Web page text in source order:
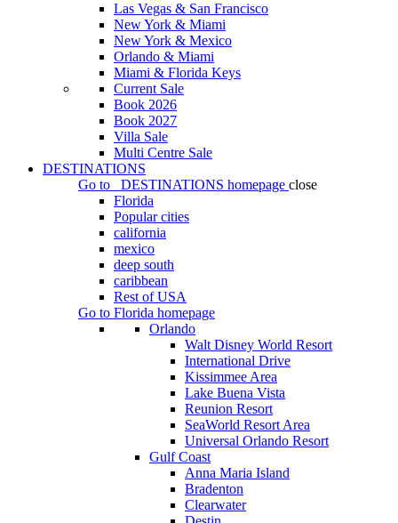
Las Vegas & San Francisco
New York & Miami
New York & Mexico
Orlando & Miami
Miami & Florida Keys
Current Sale
Book 2026
Book 2027
Villa Sale
Multi Centre Sale
DESTINATIONS
Go to
DESTINATIONS homepage close
Florida
Popular cities
california
mexico
deep south
caribbean
Rest of USA
Go to Florida homepage
Orlando
Walt Disney World Resort
International Drive
Kissimmee Area
Lake Buena Vista
Reunion Resort
SeaWorld Resort Area
Universal Orlando Resort
Gulf Coast
Anna Maria Island
Bradenton
Clearwater